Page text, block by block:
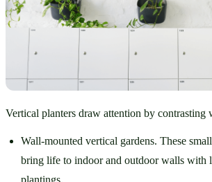
Vertical planters draw attention by contrasting
Wall-mounted vertical gardens. These
bring life to indoor and outdoor walls with